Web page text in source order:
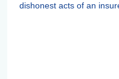
dishonest acts of an